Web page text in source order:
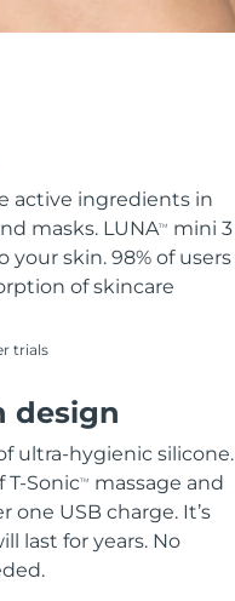
active ingredients in
masks. LUNATM
mini 3
skin. 98% of users
of skincare
trials
design
ultra-hygienic silicone.
T-SonicTM
massage and
one USB charge. It’s
last for years. No